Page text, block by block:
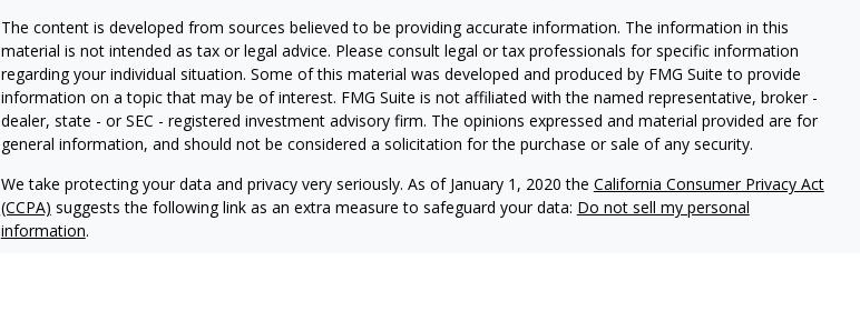
The content is developed from sources believed to be providing accurate information. The information in this
material is not intended as tax or legal advice. Please consult legal or tax professionals for specific information
regarding your individual situation. Some of this material was developed and produced by FMG Suite to provide
information on a topic that may be of interest. FMG Suite is not affiliated with the named representative, broker -
dealer, state - or SEC - registered investment advisory firm. The opinions expressed and material provided are for
general information, and should not be considered a solicitation for the purchase or sale of any security.
We take protecting your data and privacy very seriously. As of January 1, 2020 the California Consumer Privacy Act
(CCPA) suggests the following link as an extra measure to safeguard your data: Do not sell my personal
information.